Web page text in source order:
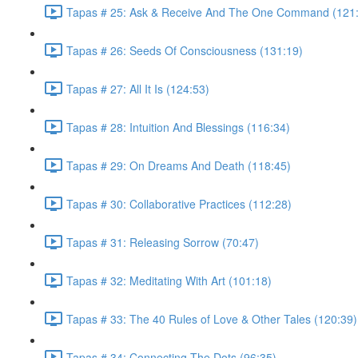
Tapas # 25: Ask & Receive And The One Command
Tapas # 26: Seeds Of Consciousness (131:19)
Tapas # 27: All It Is (124:53)
Tapas # 28: Intuition And Blessings (116:34)
Tapas # 29: On Dreams And Death (118:45)
Tapas # 30: Collaborative Practices (112:28)
Tapas # 31: Releasing Sorrow (70:47)
Tapas # 32: Meditating With Art (101:18)
Tapas # 33: The 40 Rules of Love & Other Tales (120:39)